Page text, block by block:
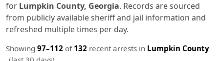
for Lumpkin County, Georgia. Records are sourced
from publicly available sheriff and jail information and
refreshed multiple times per day.
Showing 97–112 of 132 recent arrests in Lumpkin County